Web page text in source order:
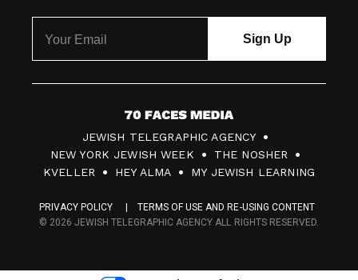
7
0
F
c
s
JEWISH TELEGRAPHIC AGENCY
NEW YORK JEWISH WEEK
THE NOSHER
KVELLER
HEY ALMA MY JEWISH LEARNING
PRIVACY POLICY
TERMS OF USE AND RE-USING CONTENT
© 2026 JEWISH TELEGRAPHIC AGENCY ALL RIGHTS RESERVED.